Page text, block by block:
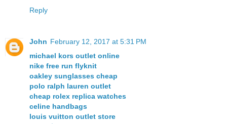
Reply
John February 12, 2017 at 5:31 PM
michael kors outlet online
nike free run flyknit
oakley sunglasses cheap
polo ralph lauren outlet
cheap rolex replica watches
celine handbags
louis vuitton outlet store